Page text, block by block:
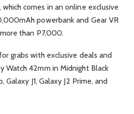
which comes in an online exclusive
powerbank and Gear VR
than P7,000.
grabs with exclusive deals and
Watch 42mm in Midnight Black
J1, Galaxy J2 Prime, and